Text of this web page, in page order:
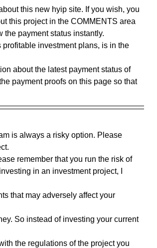
this new hyip site. If you wish, you
this project in the COMMENTS area
the payment status instantly.
investment plans, is in the
about the latest payment status of
payment proofs on this page so that
is always a risky option. Please
remember that you run the risk of
in an investment project, I
that may adversely affect your
So instead of investing your current
the regulations of the project you